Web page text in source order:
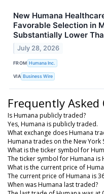
New Humana
Favorable Selection in
Substantially Lower
July 28, 2026
FROM Humana Inc.
VIA Business Wire
Frequently
Is Humana publicly traded?
Yes, Humana is publicly traded.
What exchange does Humana
Humana trades on the New York
What is the ticker symbol for
The ticker symbol for Humana is
What is the current price of
The current price of Humana is
When was Humana last traded?